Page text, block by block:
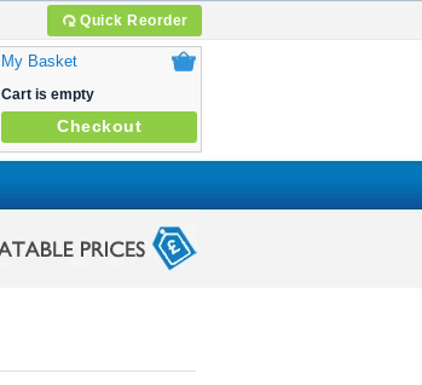
Quick Reorder
My Basket
Cart is empty
Checkout